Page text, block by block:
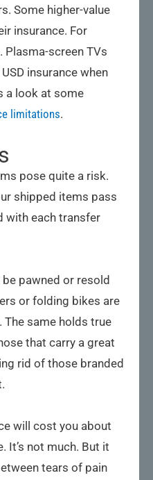
Some higher-value
insurance. For
Plasma-screen TVs
insurance when
a look at some
limitations.
pose quite a risk.
shipped items pass
with each transfer
pawned or resold
or folding bikes are
The same holds true
that carry a great
rid of those branded
will cost you about
It’s not much. But it
tears of pain